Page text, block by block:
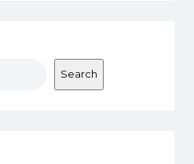
Search